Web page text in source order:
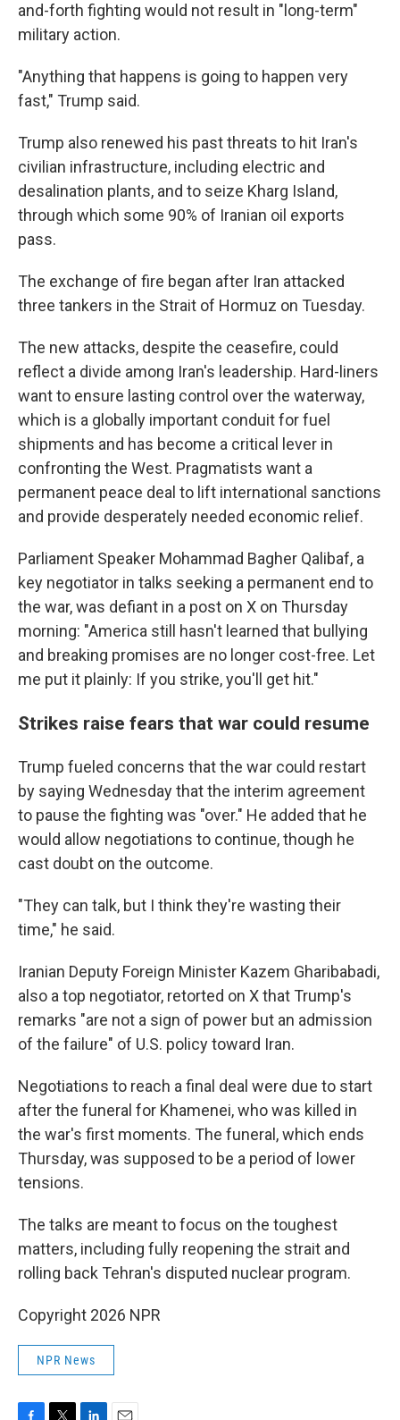
and-forth fighting would not result in "long-term"
military action.
"Anything that happens is going to happen very
fast," Trump said.
Trump also renewed his past threats to hit Iran's
civilian infrastructure, including electric and
desalination plants, and to seize Kharg Island,
through which some 90% of Iranian oil exports
pass.
The exchange of fire began after Iran attacked
three tankers in the Strait of Hormuz on Tuesday.
The new attacks, despite the ceasefire, could
reflect a divide among Iran's leadership. Hard-liners
want to ensure lasting control over the waterway,
which is a globally important conduit for fuel
shipments and has become a critical lever in
confronting the West. Pragmatists want a
permanent peace deal to lift international sanctions
and provide desperately needed economic relief.
Parliament Speaker Mohammad Bagher Qalibaf, a
key negotiator in talks seeking a permanent end to
the war, was defiant in a post on X on Thursday
morning: "America still hasn't learned that bullying
and breaking promises are no longer cost-free. Let
me put it plainly: If you strike, you'll get hit."
Strikes raise fears that war could resume
Trump fueled concerns that the war could restart
by saying Wednesday that the interim agreement
to pause the fighting was "over." He added that he
would allow negotiations to continue, though he
cast doubt on the outcome.
"They can talk, but I think they're wasting their
time," he said.
Iranian Deputy Foreign Minister Kazem Gharibabadi,
also a top negotiator, retorted on X that Trump's
remarks "are not a sign of power but an admission
of the failure" of U.S. policy toward Iran.
Negotiations to reach a final deal were due to start
after the funeral for Khamenei, who was killed in
the war's first moments. The funeral, which ends
Thursday, was supposed to be a period of lower
tensions.
The talks are meant to focus on the toughest
matters, including fully reopening the strait and
rolling back Tehran's disputed nuclear program.
Copyright 2026 NPR
NPR News